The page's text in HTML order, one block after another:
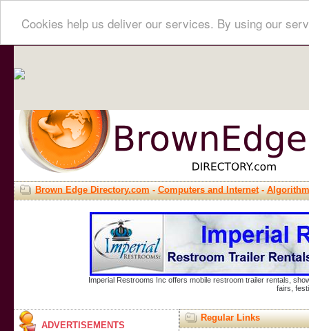
Cookies help us deliver our services. By using our
Brown Edge Directory.com-Computers and Internet-
Imperial Restrooms Inc offers mobile restroom trailer rentals,
fairs,
ADVERTISEMENTS
Regular Links